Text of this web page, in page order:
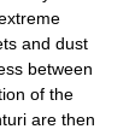
and dust
between
of the
are then